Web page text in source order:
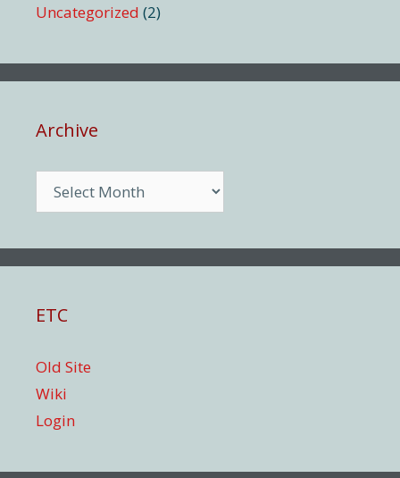
Uncategorized (2)
Archive
ETC
Old Site
Wiki
Login